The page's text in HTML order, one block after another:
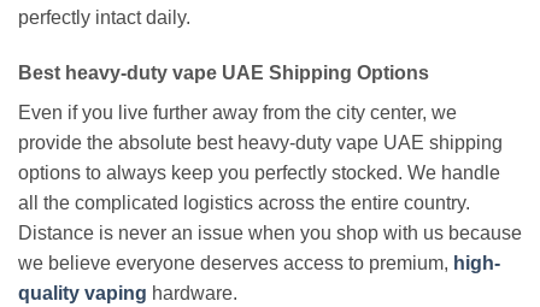
perfectly intact daily.
Best heavy-duty vape UAE Shipping Options
Even if you live further away from the city center, we
provide the absolute best heavy-duty vape UAE shipping
options to always keep you perfectly stocked. We handle
all the complicated logistics across the entire country.
Distance is never an issue when you shop with us because
we believe everyone deserves access to premium, high-
quality vaping hardware.